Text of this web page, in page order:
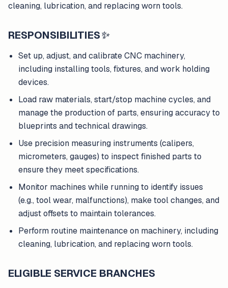
cleaning, lubrication, and replacing worn tools.
RESPONSIBILITIES✨
Set up, adjust, and calibrate CNC machinery,
including installing tools, fixtures, and work holding
devices.
Load raw materials, start/stop machine cycles, and
manage the production of parts, ensuring accuracy to
blueprints and technical drawings.
Use precision measuring instruments (calipers,
micrometers, gauges) to inspect finished parts to
ensure they meet specifications.
Monitor machines while running to identify issues
(e.g., tool wear, malfunctions), make tool changes, and
adjust offsets to maintain tolerances.
Perform routine maintenance on machinery, including
cleaning, lubrication, and replacing worn tools.
ELIGIBLE SERVICE BRANCHES